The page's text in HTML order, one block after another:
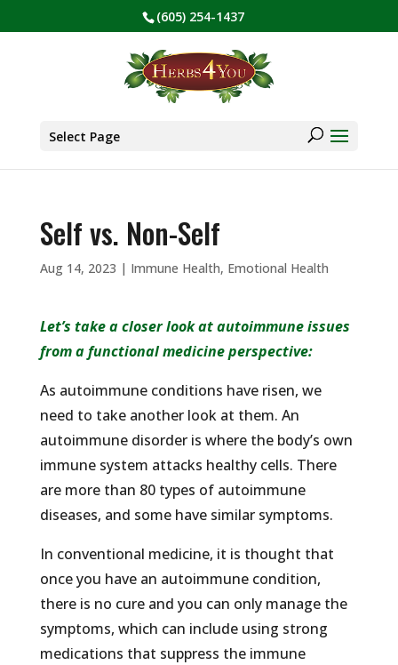
BE PREPARED! Sign up for our COVID Webinar
(605) 254-1437
Select Page
Self vs. Non-Self
Aug 14, 2023 | Immune Health, Emotional Health
Let’s take a closer look at autoimmune issues
from a functional medicine perspective:
As autoimmune conditions have risen, we
need to take another look at them. An
autoimmune disorder is where the body’s own
immune system attacks healthy cells. There
are more than 80 types of autoimmune
diseases, and some have similar symptoms.
In conventional medicine, it is thought that
once you have an autoimmune condition,
there is no cure and you can only manage the
symptoms, which can include using strong
medications that suppress the immune